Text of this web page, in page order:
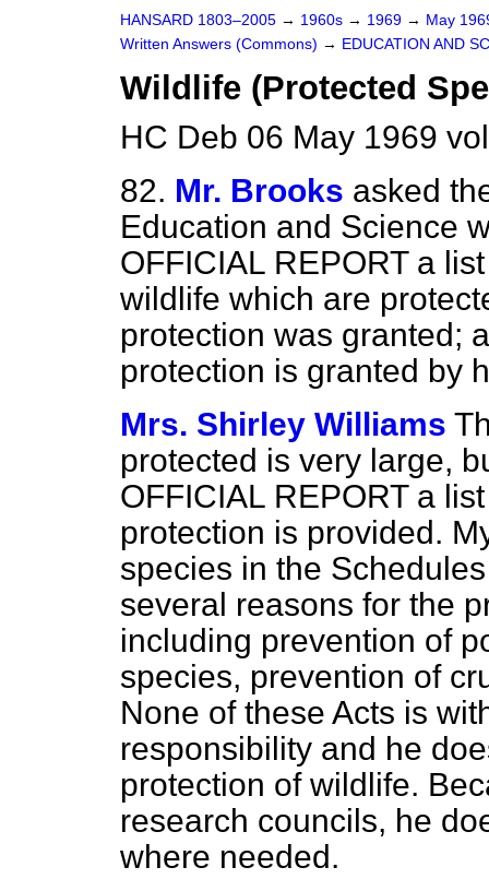
HANSARD 1803–2005 → 1960s → 1969 → May
Written Answers (Commons) → EDUCATION AND
Wildlife (Protected
HC Deb 06 May 1969
82. Mr. Brooks asked
Education and Science
OFFICIAL REPORT a
wildlife which are
protection was granted;
protection is granted by
Mrs. Shirley Williams
protected is very large,
OFFICIAL REPORT a
protection is provided.
species in the
several reasons for the
including prevention of
species, prevention of
None of these Acts is
responsibility and he
protection of wildlife.
research councils, he
where needed.